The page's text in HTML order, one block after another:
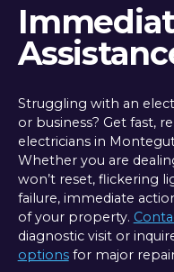
Struggling with an
or business? Get fast,
electricians in
Whether you are
won’t reset, flickering
failure, immediate
of your property.
diagnostic visit or
optionsfor major